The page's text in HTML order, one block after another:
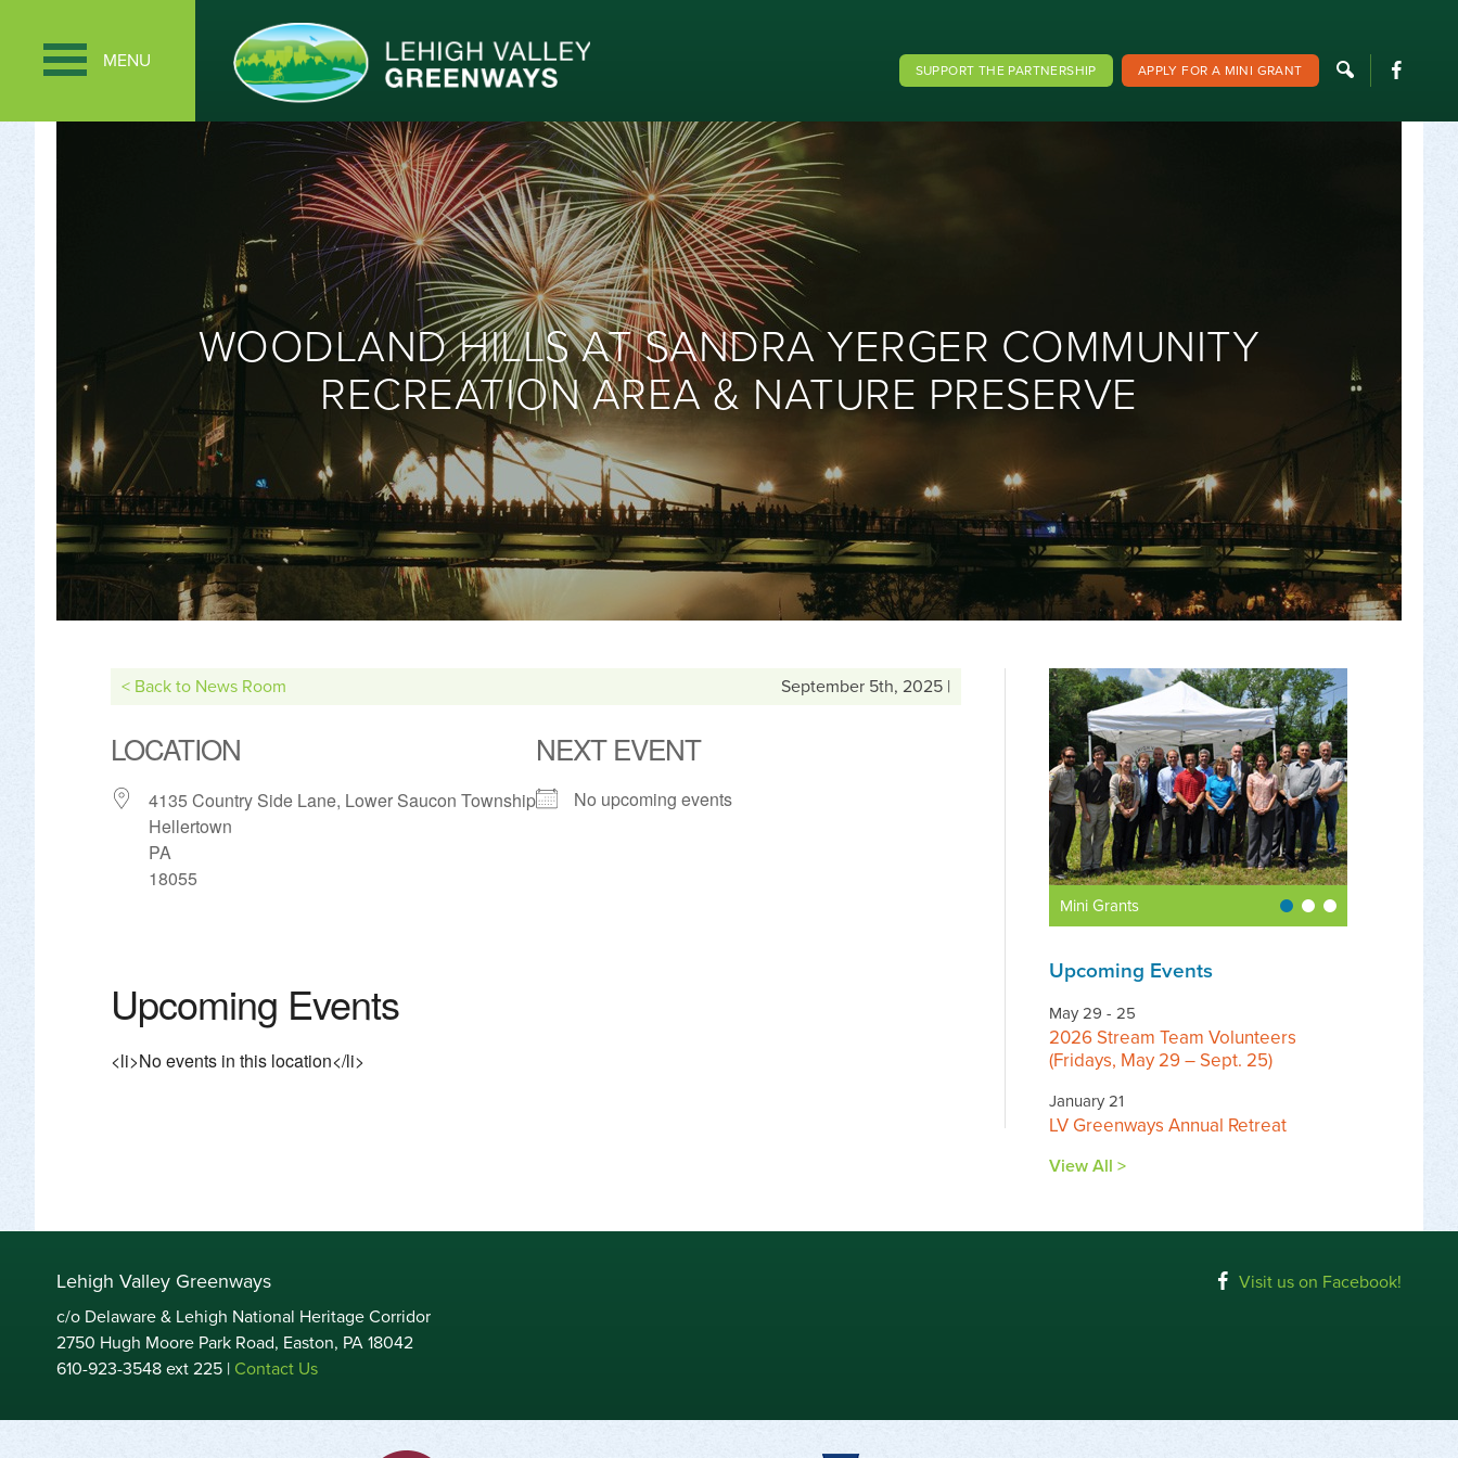
MENU SUPPORT THE PARTNERSHIP APPLY FOR A MINI GRANT F
WOODLAND HILLS AT SANDRA YERGER COMMUNITY
RECREATION AREA & NATURE PRESERVE
< Back to News Room September 5th, 2025 |
LOCATION
4135 Country Side Lane, Lower Saucon Township
Hellertown
PA
18055
NEXT EVENT
No upcoming events
Upcoming Events
<li>No events in this location</li>
Mini Grants
Upcoming Events
May 29 - 25
2026 Stream Team Volunteers
(Fridays, May 29 – Sept. 25)
January 21
LV Greenways Annual Retreat
View All >
Lehigh Valley Greenways
c/o Delaware & Lehigh National Heritage Corridor
2750 Hugh Moore Park Road, Easton, PA 18042
610-923-3548 ext 225 | Contact Us
Visit us on Facebook!